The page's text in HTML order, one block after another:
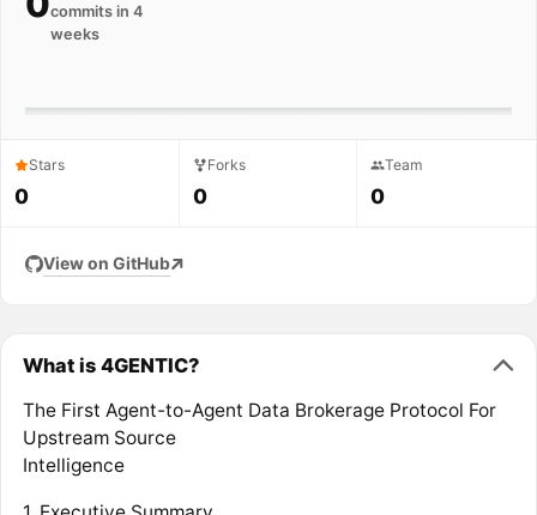
commits in 4
weeks
Stars
0
Forks
0
Team
0
View on GitHub
What is 4GENTIC?
The First Agent-to-Agent Data Brokerage Protocol For
Upstream Source
Intelligence